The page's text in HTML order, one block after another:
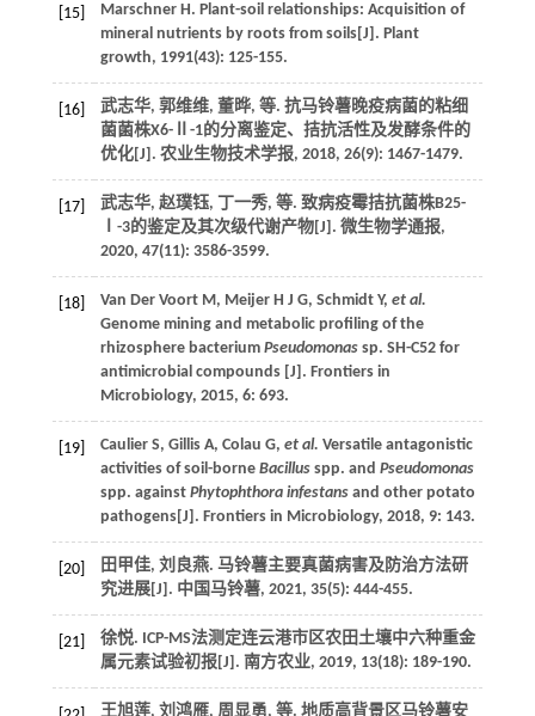
[15] Marschner H. Plant-soil relationships: Acquisition of
mineral nutrients by roots from soils[J]. Plant
growth, 1991(43): 125-155.
[16] 武志华, 郭维维, 董晔, 等. 抗马铃薯晚疫病菌的粘细
菌菌株X6-Ⅱ-1的分离鉴定、拮抗活性及发酵条件的
优化[J]. 农业生物技术学报, 2018, 26(9): 1467-1479.
[17] 武志华, 赵璞钰, 丁一秀, 等. 致病疫霉拮抗菌株B25-
Ⅰ-3的鉴定及其次级代谢产物[J]. 微生物学通报,
2020, 47(11): 3586-3599.
[18] Van Der Voort M, Meijer H J G, Schmidt Y, et al.
Genome mining and metabolic profiling of the
rhizosphere bacterium Pseudomonassp. SH-C52 for
antimicrobial compounds [J]. Frontiers in
Microbiology, 2015, 6: 693.
[19] Caulier S, Gillis A, Colau G, et al. Versatile antagonistic
activities of soil-borne Bacillusspp. and Pseudomonas
spp. against Phytophthora infestansand other potato
pathogens[J]. Frontiers in Microbiology, 2018, 9: 143.
[20]
田甲佳, 刘良燕. 马铃薯主要真菌病害及防治方法研
究进展[J]. 中国马铃薯, 2021, 35(5): 444-455.
[21]
徐悦. ICP-MS法测定连云港市区农田土壤中六种重金
属元素试验初报[J]. 南方农业, 2019, 13(18): 189-190.
王旭莲, 刘鸿雁, 周显勇, 等. 地质高背景区马铃薯安